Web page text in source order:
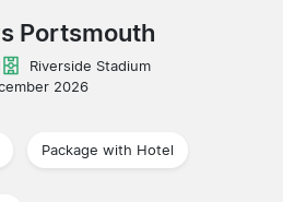
Agencies
Portsmouth
Riverside Stadium
2026
Package with Hotel